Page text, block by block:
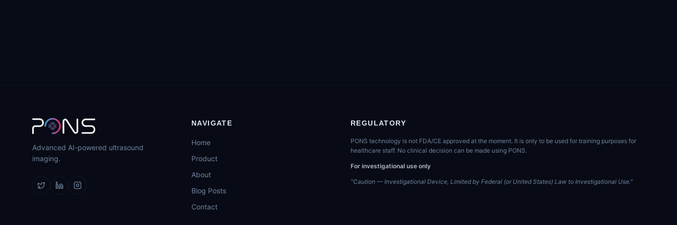
Advanced AI-powered ultrasound
imaging.
NAVIGATE
Home
Product
About
Blog Posts
Contact
REGULATORY
PONS technology is not FDA/CE approved at the moment. It is only to be used for training purposes for
healthcare staff. No clinical decision can be made using PONS.
For investigational use only
"Caution — Investigational Device, Limited by Federal (or United States) Law to Investigational Use."